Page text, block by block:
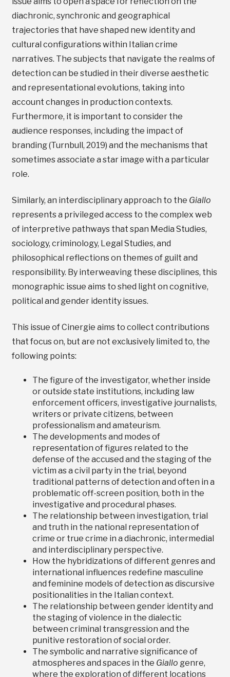
diachronic, synchronic and geographical
trajectories that have shaped new identity and
cultural configurations within Italian crime
narratives. The subjects that navigate the realms of
detection can be studied in their diverse aesthetic
and representational evolutions, taking into
account changes in production contexts.
Furthermore, it is important to consider the
audience responses, including the impact of
branding (Turnbull, 2019) and the mechanisms that
sometimes associate a star image with a particular
role.
Similarly, an interdisciplinary approach to the Giallo
represents a privileged access to the complex web
of interpretive pathways that span Media Studies,
sociology, criminology, Legal Studies, and
philosophical reflections on themes of guilt and
responsibility. By interweaving these disciplines, this
monographic issue aims to shed light on cognitive,
political and gender identity issues.
This issue of Cinergie aims to collect contributions
that focus on, but are not exclusively limited to, the
following points:
The figure of the investigator, whether inside
or outside state institutions, including law
enforcement officers, investigative journalists,
writers or private citizens, between
professionalism and amateurism.
The developments and modes of
representation of figures related to the
defense of the accused and the staging of the
victim as a civil party in the trial, beyond
traditional patterns of detection and often in a
problematic off-screen position, both in the
investigative and procedural phases.
The relationship between investigation, trial
and truth in the national representation of
crime or true crime in a diachronic, intermedial
and interdisciplinary perspective.
How the hybridizations of different genres and
international influences redefine masculine
and feminine models of detection as discursive
positionalities in the Italian context.
The relationship between gender identity and
the staging of violence in the dialectic
between criminal transgression and the
punitive restoration of social order.
The symbolic and narrative significance of
atmospheres and spaces in the Giallo genre,
where the exploration of different locations